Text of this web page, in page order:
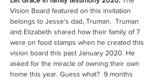
Vision Board featured on this invitation
belongs to Jesse's dad, Truman.  Truman
and Elizabeth shared how their family of 7
were on food stamps when he created this
vision board this past January 2020. He
asked for the miracle of owning their own
home this year. Guess what?  9 months